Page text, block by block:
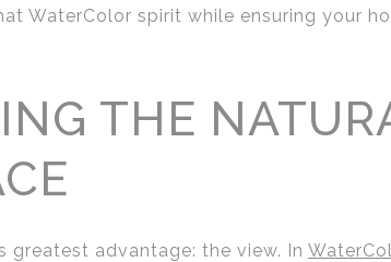
WaterColor spirit while ensuring your
THE
greatest advantage: the view. In